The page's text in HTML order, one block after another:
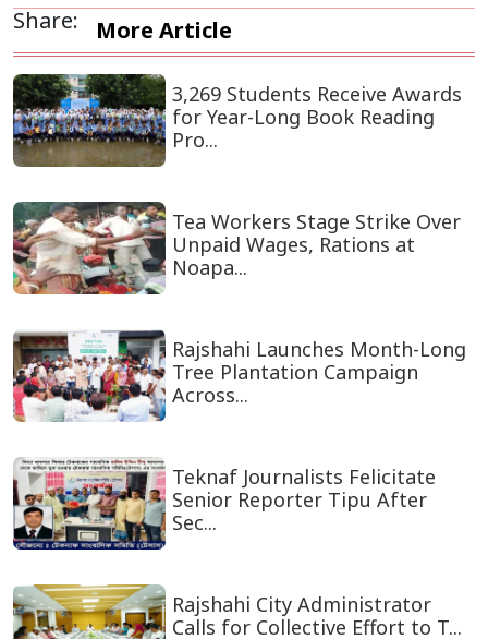
Share: More Article
3,269 Students Receive Awards
for Year-Long Book Reading
Pro...
Tea Workers Stage Strike Over
Unpaid Wages, Rations at
Noapa...
Rajshahi Launches Month-Long
Tree Plantation Campaign
Across...
Teknaf Journalists Felicitate
Senior Reporter Tipu After
Sec...
Rajshahi City Administrator
Calls for Collective Effort to T...